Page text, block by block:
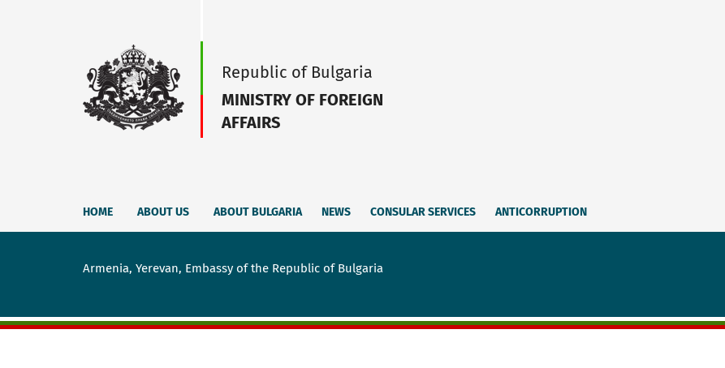
Republic of Bulgaria
MINISTRY OF FOREIGN
AFFAIRS
HOME ABOUT US ABOUT BULGARIA NEWS CONSULAR SERVICES ANTICORRUPTION
Armenia, Yerevan, Embassy of the Republic of Bulgaria